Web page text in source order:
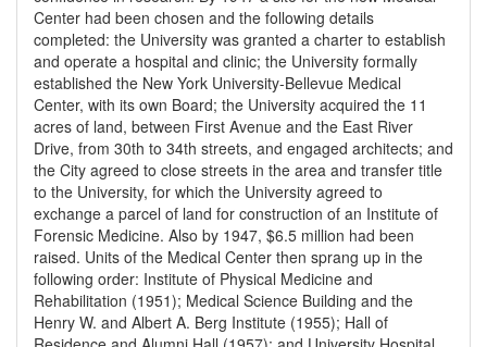
Center had been chosen and the following details
completed: the University was granted a charter to establish
and operate a hospital and clinic; the University formally
established the New York University-Bellevue Medical
Center, with its own Board; the University acquired the 11
acres of land, between First Avenue and the East River
Drive, from 30th to 34th streets, and engaged architects; and
the City agreed to close streets in the area and transfer title
to the University, for which the University agreed to
exchange a parcel of land for construction of an Institute of
Forensic Medicine. Also by 1947, $6.5 million had been
raised. Units of the Medical Center then sprang up in the
following order: Institute of Physical Medicine and
Rehabilitation (1951); Medical Science Building and the
Henry W. and Albert A. Berg Institute (1955); Hall of